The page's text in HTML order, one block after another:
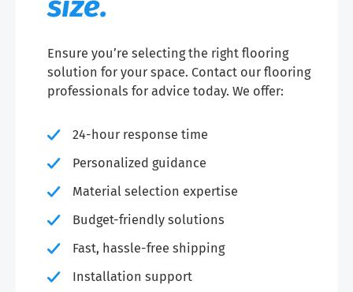
Ensure you’re selecting the right flooring
solution for your space. Contact our flooring
professionals for advice today. We offer:
24-hour response time
Personalized guidance
Material selection expertise
Budget-friendly solutions
Fast, hassle-free shipping
Installation support